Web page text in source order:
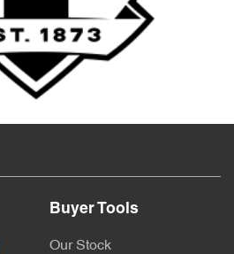
Buyer Tools
Our Stock